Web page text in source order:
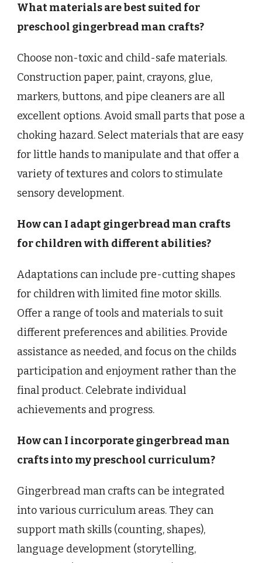
What materials are best suited for
preschool gingerbread man crafts?
Choose non-toxic and child-safe materials.
Construction paper, paint, crayons, glue,
markers, buttons, and pipe cleaners are all
excellent options. Avoid small parts that pose a
choking hazard. Select materials that are easy
for little hands to manipulate and that offer a
variety of textures and colors to stimulate
sensory development.
How can I adapt gingerbread man crafts
for children with different abilities?
Adaptations can include pre-cutting shapes
for children with limited fine motor skills.
Offer a range of tools and materials to suit
different preferences and abilities. Provide
assistance as needed, and focus on the childs
participation and enjoyment rather than the
final product. Celebrate individual
achievements and progress.
How can I incorporate gingerbread man
crafts into my preschool curriculum?
Gingerbread man crafts can be integrated
into various curriculum areas. They can
support math skills (counting, shapes),
language development (storytelling,